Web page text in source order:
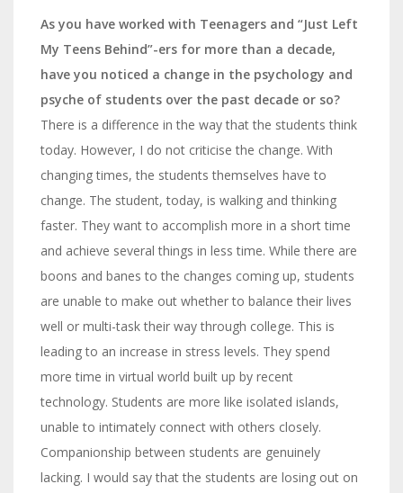
As you have worked with Teenagers and “Just Left
My Teens Behind”-ers for more than a decade,
have you noticed a change in the psychology and
psyche of students over the past decade or so?
There is a difference in the way that the students think
today. However, I do not criticise the change. With
changing times, the students themselves have to
change. The student, today, is walking and thinking
faster. They want to accomplish more in a short time
and achieve several things in less time. While there are
boons and banes to the changes coming up, students
are unable to make out whether to balance their lives
well or multi-task their way through college. This is
leading to an increase in stress levels. They spend
more time in virtual world built up by recent
technology. Students are more like isolated islands,
unable to intimately connect with others closely.
Companionship between students are genuinely
lacking. I would say that the students are losing out on